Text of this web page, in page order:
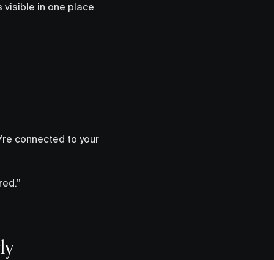
visible in one place
connected to your